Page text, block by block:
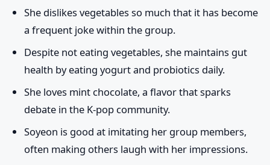
She dislikes vegetables so much that it has become
a frequent joke within the group.
Despite not eating vegetables, she maintains gut
health by eating yogurt and probiotics daily.
She loves mint chocolate, a flavor that sparks
debate in the K-pop community.
Soyeon is good at imitating her group members,
often making others laugh with her impressions.